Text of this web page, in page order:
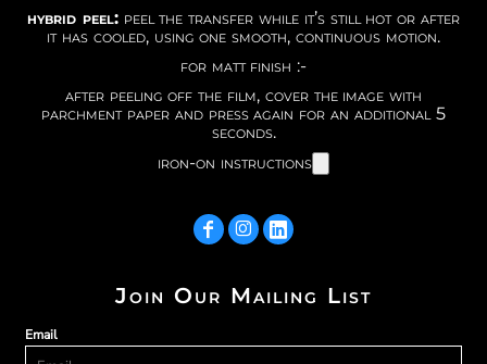
hybrid peel:peel the transfer while it’s still hot or after
it has cooled, using one smooth, continuous motion.
for matt finish :-
after peeling off the film, cover the image with
parchment paper and press again for an additional 5
seconds.
iron-on instructions
Join Our Mailing List
Email